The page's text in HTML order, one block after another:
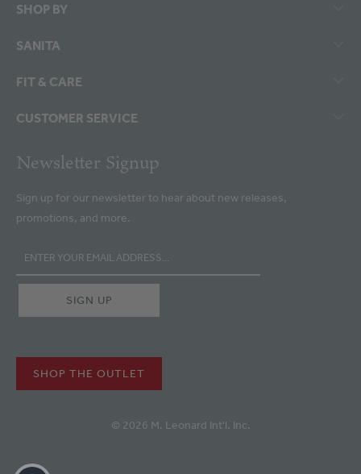
SHOP BY
SANITA
FIT & CARE
CUSTOMER SERVICE
Newsletter Signup
Sign up for our newsletter to hear about new releases,
promotions, and more.
SHOP THE OUTLET
© 2026 M. Leonard Int'l. Inc.